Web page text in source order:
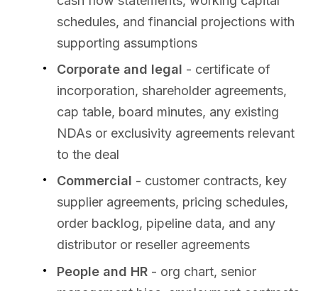
schedules, and financial projections with
supporting assumptions
Corporate and legal - certificate of
incorporation, shareholder agreements,
cap table, board minutes, any existing
NDAs or exclusivity agreements relevant
to the deal
Commercial - customer contracts, key
supplier agreements, pricing schedules,
order backlog, pipeline data, and any
distributor or reseller agreements
People and HR - org chart, senior